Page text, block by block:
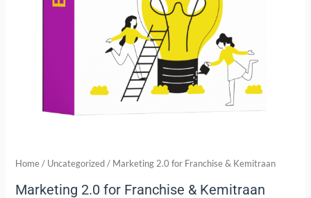
Home/ Uncategorized/ Marketing 2.0 for Franchise & Kemitraan
Marketing 2.0 for Franchise & Kemitraan